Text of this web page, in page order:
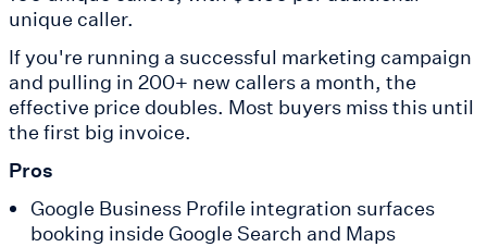
unique caller.
If you're running a successful marketing campaign
and pulling in 200+ new callers a month, the
effective price doubles. Most buyers miss this until
the first big invoice.
Pros
Google Business Profile integration surfaces
booking inside Google Search and Maps